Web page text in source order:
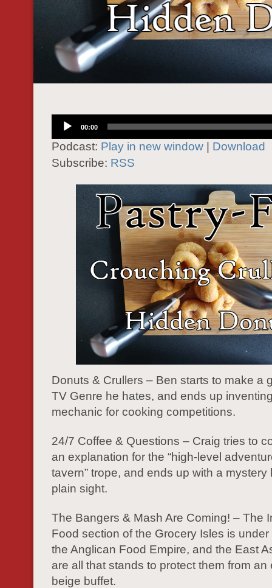
Audio
Player
00:00
Podcast: Play in new window
Download
Subscribe: RSS
Donuts & Crullers – Ben starts to make a
TV Genre he hates, and ends up
mechanic for cooking competitions.
24/7 Coffee & Questions – Craig tries to
an explanation for the “high-level
tavern” trope, and ends up with a mystery
plain sight.
The Bangers & Mash Are Coming! – The
Food section of the Grocery Isles is under
the Anglican Food Empire, and the East
are all that stands to protect them from an
beige buffet.